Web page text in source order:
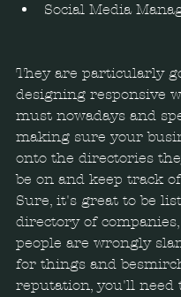
Social Media
They are particularly
designing responsive
must nowadays and
making sure your
onto the directories
be on and keep track
Sure, it's great to be
directory of
people are wrongly
for things and
reputation, you'll need